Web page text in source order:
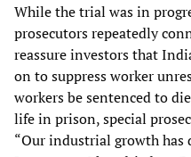
While the trial was in
prosecutors repeatedly
reassure investors that
on to suppress worker
workers be sentenced to
life in prison, special
“Our industrial growth has